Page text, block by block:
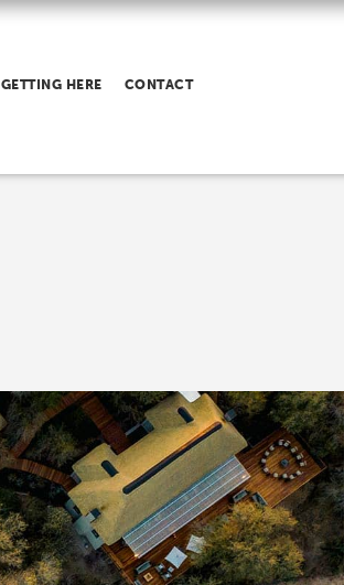
GETTING HERE CONTACT